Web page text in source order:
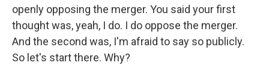
openly opposing the merger. You said your first
thought was, yeah, I do. I do oppose the merger.
And the second was, I'm afraid to say so publicly.
So let's start there. Why?